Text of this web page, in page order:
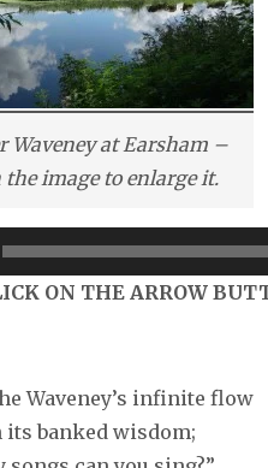
Waveney at Earsham –
the image to enlarge it.
ON THE ARROW
Waveney’s infinite flow
its banked wisdom;